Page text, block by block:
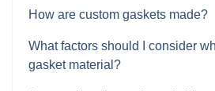
How are custom gaskets made?
What factors should I consider
gasket material?